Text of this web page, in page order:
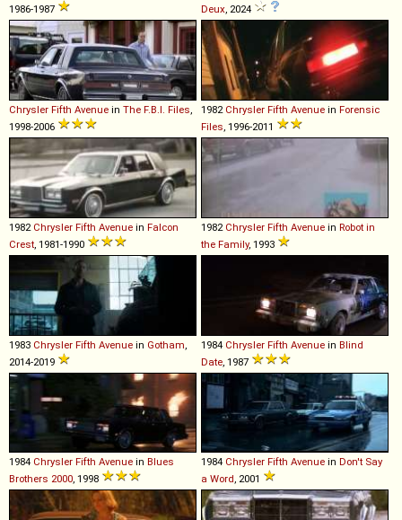
1986-1987
Deux , 2024
Chrysler Fifth Avenue in The F.B.I. Files
1998-2006
1982 Chrysler Fifth Avenue in Forensic
Files , 1996-2011
1982 Chrysler Fifth Avenue in Falcon
Crest , 1981-1990
1982 Chrysler Fifth Avenue in Robot in
the Family, 1993
1983 Chrysler Fifth Avenue in Gotham
2014-2019
1984 Chrysler Fifth Avenue in Blind
Date , 1987
1984 Chrysler Fifth Avenue in Blues
Brothers 2000, 1998
1984 Chrysler Fifth Avenue in Don't Say
a Word, 2001